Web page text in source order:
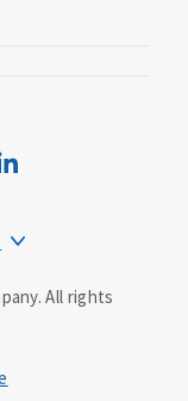
Insurance
All rights